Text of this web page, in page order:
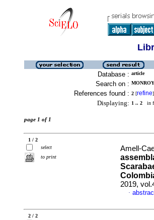
Database : article
Search on :
References found : 2 [refine]
Displaying: 1 .. 2 in
page 1 of 1
1 / 2
select
to print
Amell-
2019,
·
2 / 2